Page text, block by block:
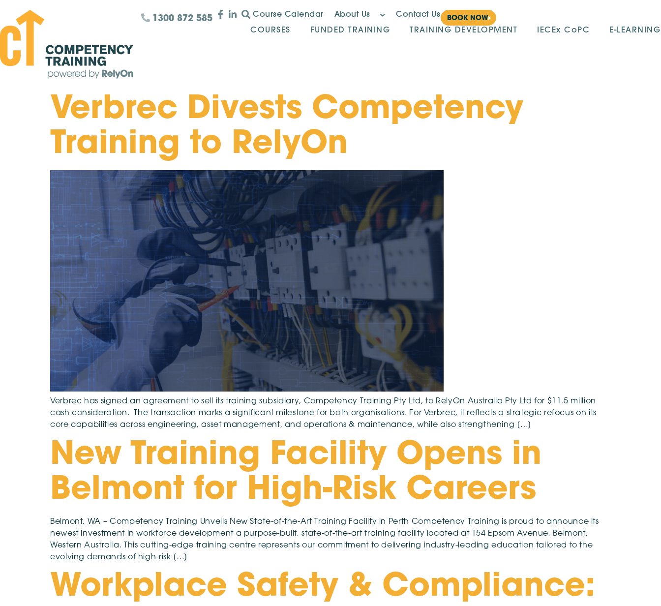
1300 872 585 Course Calendar About Us Contact Us BOOK NOW
COURSES FUNDED TRAINING TRAINING DEVELOPMENT IECEx CoPC E-LEARNING
Verbrec Divests Competency
Training to RelyOn
Verbrec has signed an agreement to sell its training subsidiary, Competency Training Pty Ltd, to RelyOn Australia Pty Ltd for $11.5 million
cash consideration. The transaction marks a significant milestone for both organisations. For Verbrec, it reflects a strategic refocus on its
core capabilities across engineering, asset management, and operations & maintenance, while also strengthening […]
New Training Facility Opens in
Belmont for High-Risk Careers
Belmont, WA – Competency Training Unveils New State-of-the-Art Training Facility in Perth Competency Training is proud to announce its
newest investment in workforce development a purpose-built, state-of-the-art training facility located at 154 Epsom Avenue, Belmont,
Western Australia. This cutting-edge training centre represents our commitment to delivering industry-leading education tailored to the
evolving demands of high-risk […]
Workplace Safety & Compliance: